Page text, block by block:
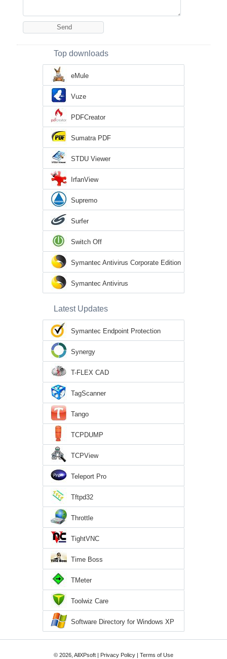
Top downloads
eMule
Vuze
PDFCreator
Sumatra PDF
STDU Viewer
IrfanView
Supremo
Surfer
Switch Off
Symantec Antivirus Corporate Edition
Symantec Antivirus
Latest Updates
Symantec Endpoint Protection
Synergy
T-FLEX CAD
TagScanner
Tango
TCPDUMP
TCPView
Teleport Pro
Tftpd32
Throttle
TightVNC
Time Boss
TMeter
Toolwiz Care
Software Directory for Windows XP
© 2026, AllXPsoft | Privacy Policy | Terms of Use